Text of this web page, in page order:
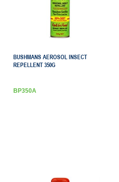
BUSHMANS AEROSOL INSECT
REPELLENT 350G
BP350A